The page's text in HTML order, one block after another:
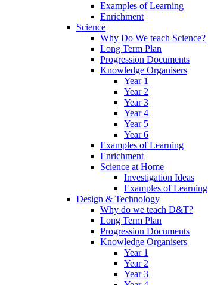
Examples of Learning
Enrichment
Science
Why Do We teach Science?
Long Term Plan
Progression Documents
Knowledge Organisers
Year 1
Year 2
Year 3
Year 4
Year 5
Year 6
Examples of Learning
Enrichment
Science at Home
Investigation Ideas
Examples of Learning
Design & Technology
Why do we teach D&T?
Long Term Plan
Progression Documents
Knowledge Organisers
Year 1
Year 2
Year 3